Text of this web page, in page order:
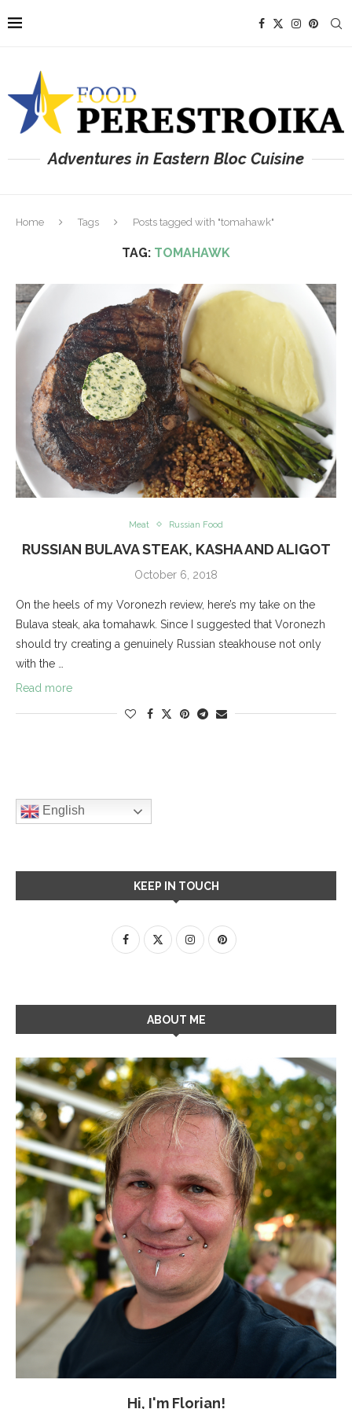
Adventures in Eastern Bloc Cuisine
Home Tags Posts tagged with "tomahawk"
TAG: TOMAHAWK
Meat Russian Food
RUSSIAN BULAVA STEAK, KASHA AND ALIGOT
October 6, 2018
On the heels of my Voronezh review, here’s my take on the
Bulava steak, aka tomahawk. Since I suggested that Voronezh
should try creating a genuinely Russian steakhouse not only
with the …
Read more
English
KEEP IN TOUCH
ABOUT ME
Hi, I'm Florian!